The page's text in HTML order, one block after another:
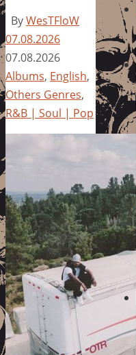
ByWesTFloW
07.08.2026
07.08.2026
Albums, English,
Others Genres,
R&B | Soul | Pop